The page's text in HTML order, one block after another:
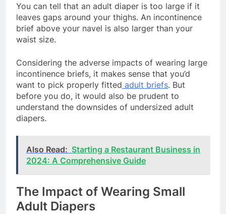
You can tell that an adult diaper is too large if it
leaves gaps around your thighs. An incontinence
brief above your navel is also larger than your
waist size.
Considering the adverse impacts of wearing large
incontinence briefs, it makes sense that you’d
want to pick properly fitted adult briefs. But
before you do, it would also be prudent to
understand the downsides of undersized adult
diapers.
Also Read: Starting a Restaurant Business in
2024: A Comprehensive Guide
The Impact of Wearing Small
Adult Diapers